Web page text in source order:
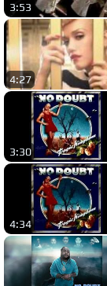
3:53
4:27
3:30
4:34